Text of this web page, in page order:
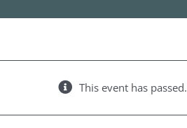
This event has passed.